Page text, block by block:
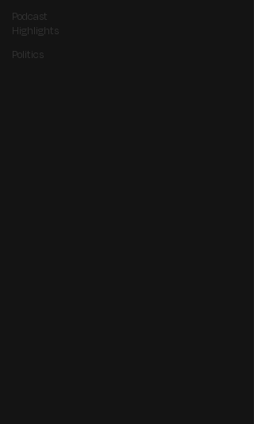
Podcast
Highlights
Politics